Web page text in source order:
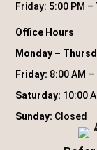
Friday: 5:00 PM –
Office Hours
Monday –
Friday: 8:00 AM –
Saturday: 10:00
Sunday: Closed